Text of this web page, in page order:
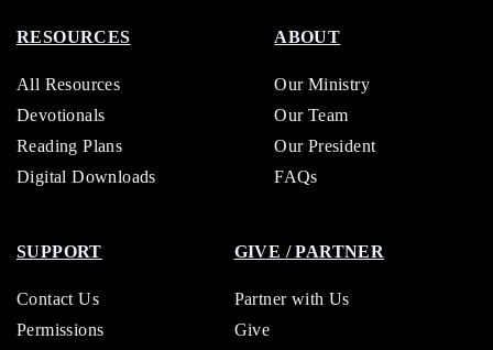
RESOURCES
All Resources
Devotionals
Reading Plans
Digital Downloads
ABOUT
Our Ministry
Our Team
Our President
FAQs
SUPPORT
Contact Us
Permissions
GIVE / PARTNER
Partner with Us
Give